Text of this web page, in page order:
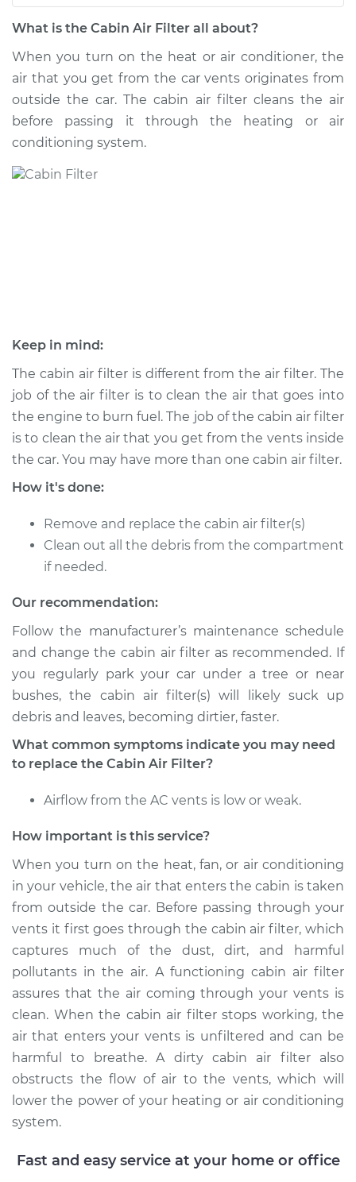
Fe XL
V6-3.3L
Service type
Cabin Air Filter
Replacement
Estimate $194.90
Shop/Dealer Price
Estimate $216.79
Shop/Dealer Price $236.32- $290.80
What is the Cabin Air Filter all about?
When you turn on the heat or air conditioner, the
air that you get from the car vents originates from
outside the car. The cabin air filter cleans the air
before passing it through the heating or air
conditioning system.
Keep in mind:
The cabin air filter is different from the air filter. The
job of the air filter is to clean the air that goes into
the engine to burn fuel. The job of the cabin air filter
is to clean the air that you get from the vents inside
the car. You may have more than one cabin air filter.
How it's done:
Remove and replace the cabin air filter(s)
Clean out all the debris from the compartment
if needed.
Our recommendation:
Follow the manufacturer’s maintenance schedule
and change the cabin air filter as recommended. If
you regularly park your car under a tree or near
bushes, the cabin air filter(s) will likely suck up
debris and leaves, becoming dirtier, faster.
What common symptoms indicate you may need
to replace the Cabin Air Filter?
Airflow from the AC vents is low or weak.
How important is this service?
When you turn on the heat, fan, or air conditioning
in your vehicle, the air that enters the cabin is taken
from outside the car. Before passing through your
vents it first goes through the cabin air filter, which
captures much of the dust, dirt, and harmful
pollutants in the air. A functioning cabin air filter
assures that the air coming through your vents is
clean. When the cabin air filter stops working, the
air that enters your vents is unfiltered and can be
harmful to breathe. A dirty cabin air filter also
obstructs the flow of air to the vents, which will
lower the power of your heating or air conditioning
system.
Fast and easy service at your home or office